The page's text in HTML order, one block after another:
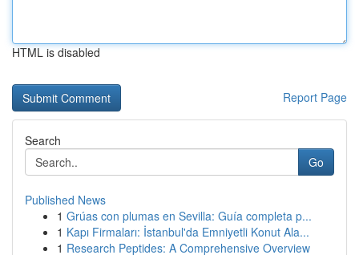
HTML is disabled
Report Page
Search
Go
Published News
1 Grúas con plumas en Sevilla: Guía completa p...
1 Kapı Firmaları: İstanbul'da Emniyetli Konut Ala...
1 Research Peptides: A Comprehensive Overview